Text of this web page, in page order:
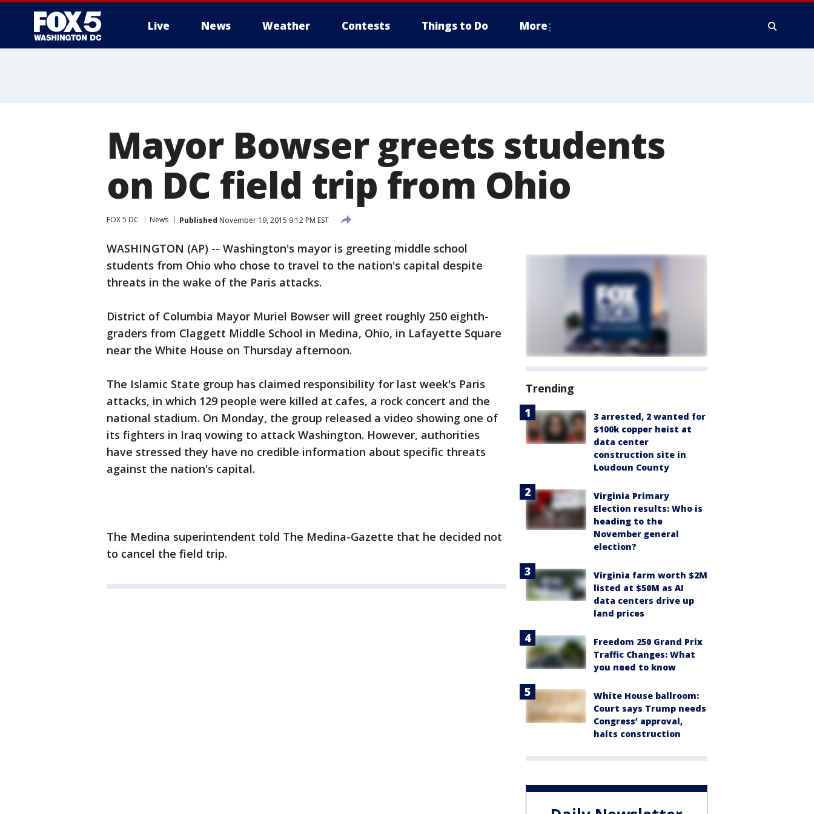
Live News Weather Contests Things to Do More
Mayor Bowser greets students
on DC field trip from Ohio
FOX 5 DC News Published November 19, 2015 9:12 PM EST
WASHINGTON (AP) -- Washington's mayor is greeting middle school
students from Ohio who chose to travel to the nation's capital despite
threats in the wake of the Paris attacks.
District of Columbia Mayor Muriel Bowser will greet roughly 250 eighth-
graders from Claggett Middle School in Medina, Ohio, in Lafayette Square
near the White House on Thursday afternoon.
The Islamic State group has claimed responsibility for last week's Paris
attacks, in which 129 people were killed at cafes, a rock concert and the
national stadium. On Monday, the group released a video showing one of
its fighters in Iraq vowing to attack Washington. However, authorities
have stressed they have no credible information about specific threats
against the nation's capital.
The Medina superintendent told The Medina-Gazette that he decided not
to cancel the field trip.
Trending
3 arrested, 2 wanted for
$100k copper heist at
data center
construction site in
Loudoun County
Virginia Primary
Election results: Who is
heading to the
November general
election?
Virginia farm worth $2M
listed at $50M as AI
data centers drive up
land prices
Freedom 250 Grand Prix
Traffic Changes: What
you need to know
White House ballroom:
Court says Trump needs
Congress’ approval,
halts construction